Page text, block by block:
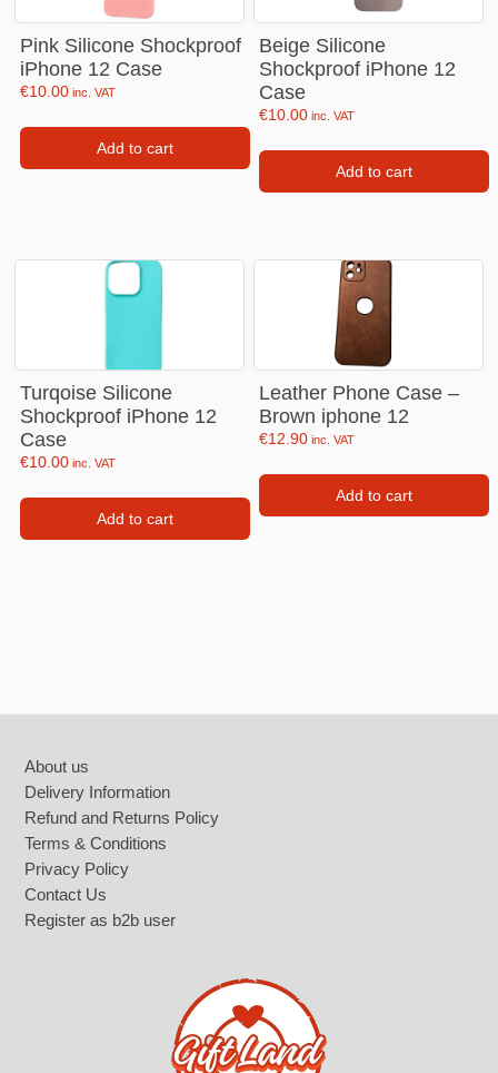
Pink Silicone Shockproof
iPhone 12 Case
€10.00 inc. VAT
Add to cart
Beige Silicone
Shockproof iPhone 12
Case
€10.00 inc. VAT
Add to cart
Turqoise Silicone
Shockproof iPhone 12
Case
€10.00 inc. VAT
Add to cart
Leather Phone Case –
Brown iphone 12
€12.90 inc. VAT
Add to cart
About us
Delivery Information
Refund and Returns Policy
Terms & Conditions
Privacy Policy
Contact Us
Register as b2b user